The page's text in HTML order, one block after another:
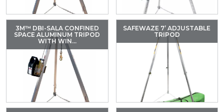
3M™ DBI-SALA CONFINED
SPACE ALUMINUM TRIPOD
WITH WIN...
SAFEWAZE 7’ ADJUSTABLE
TRIPOD